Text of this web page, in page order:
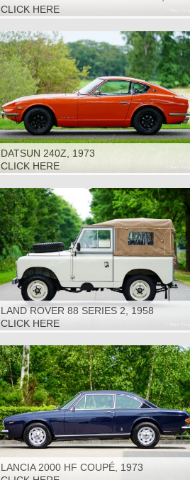
CLICK HERE
DATSUN 240Z, 1973
CLICK HERE
LAND ROVER 88 SERIES 2, 1958
CLICK HERE
LANCIA 2000 HF COUPÉ, 1973